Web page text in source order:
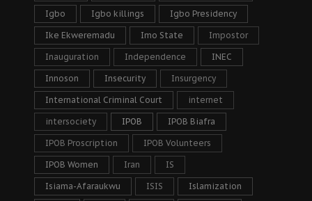
Igbo Igbo killings Igbo Presidency
Ike Ekweremadu Imo State Impostor
Inauguration Independence INEC
Innoson Insecurity Insurgency
International Criminal Court internet
intersociety IPOB IPOB Biafra
IPOB Proscription IPOB Volunteers
IPOB Women Iran IS
Isiama-Afaraukwu ISIS Islamization